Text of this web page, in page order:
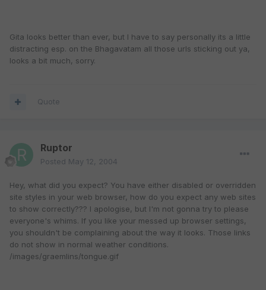
Gita looks better than ever, but I have to say personally its a little
distracting esp. on the Bhagavatam all those urls sticking out ya,
looks a bit much, sorry.
Quote
Ruptor
Posted May 12, 2004
Hey, what did you expect? You have either disabled or overridden
site styles in your web browser, how do you expect any web sites
to show correctly??? I apologise, but I'm not gonna try to please
everyone's whims. If you like your messed up browser settings,
you shouldn't be complaining about the way it looks. Those links
do not show in normal weather conditions.
/images/graemlins/tongue.gif